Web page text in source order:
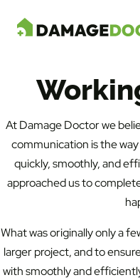
At Damage Doctor we
communication is the
quickly, smoothly, and
approached us to
What was originally only a
larger project, and to
with smoothly and